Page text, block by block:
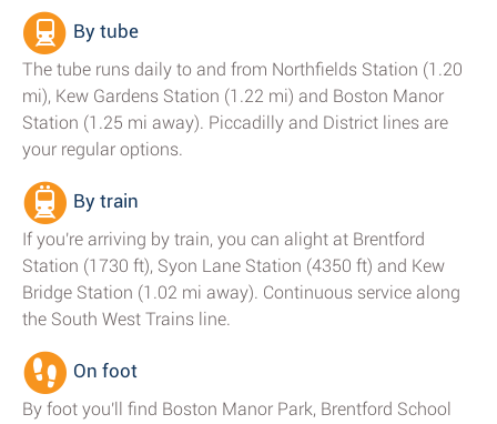
By tube
The tube runs daily to and from Northfields Station (1.20
mi), Kew Gardens Station (1.22 mi) and Boston Manor
Station (1.25 mi away). Piccadilly and District lines are
your regular options.
By train
If you're arriving by train, you can alight at Brentford
Station (1730 ft), Syon Lane Station (4350 ft) and Kew
Bridge Station (1.02 mi away). Continuous service along
the South West Trains line.
On foot
By foot you'll find Boston Manor Park, Brentford School